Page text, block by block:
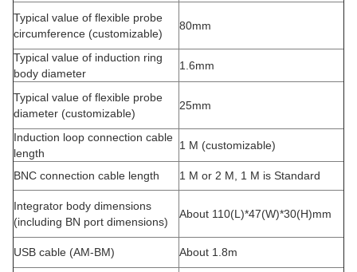
Typical value of flexible probe
circumference (customizable)
80mm
Typical value of induction ring
body diameter
1.6mm
Typical value of flexible probe
diameter (customizable)
25mm
Induction loop connection cable
length
1 M (customizable)
BNC connection cable length 1 M or 2 M, 1 M is Standard
Integrator body dimensions
(including BN port dimensions)
About 110(L)*47(W)*30(H)mm
USB cable (AM-BM) About 1.8m